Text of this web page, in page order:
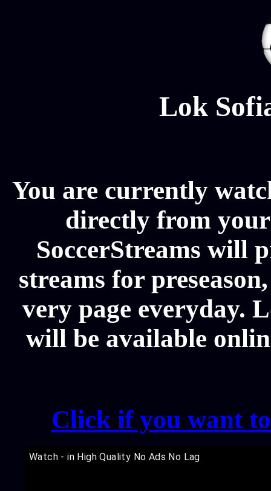
Lok
You are currently
directly from
SoccerStreams will
streams for
very page everyday.
will be available
Click if you want